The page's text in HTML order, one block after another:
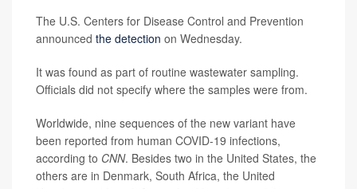
The U.S. Centers for Disease Control and Prevention
announced the detection on Wednesday.
It was found as part of routine wastewater sampling.
Officials did not specify where the samples were from.
Worldwide, nine sequences of the new variant have
been reported from human COVID-19 infections,
according to CNN. Besides two in the United States, the
others are in Denmark, South Africa, the United